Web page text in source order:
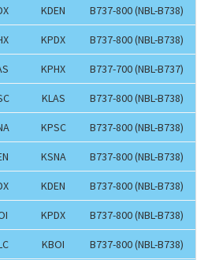
KDEN B737-800 (NBL-B738)
KPDX B737-800 (NBL-B738)
KPHX B737-700 (NBL-B737)
KLAS B737-800 (NBL-B738)
KPSC B737-800 (NBL-B738)
KSNA B737-800 (NBL-B738)
KDEN B737-800 (NBL-B738)
KPDX B737-800 (NBL-B738)
KBOI B737-800 (NBL-B738)